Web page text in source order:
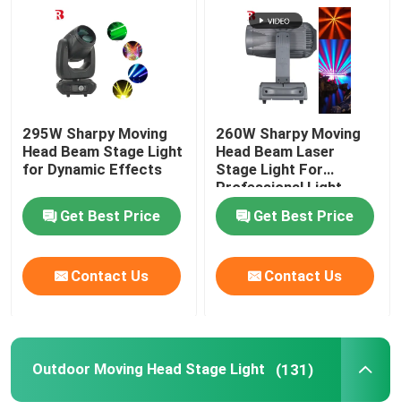
Stage Effect Machine
295W Sharpy Moving
Head Beam Stage Light
for Dynamic Effects
Get Best Price
Contact Us
260W Sharpy Moving
Head Beam Laser
Stage Light For
Professional Light
Concert
Get Best Price
Contact Us
Outdoor Moving Head Stage Light (131)